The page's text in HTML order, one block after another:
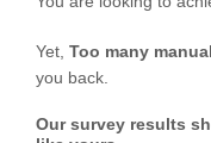
Yet, Too many
you back.
Our survey results